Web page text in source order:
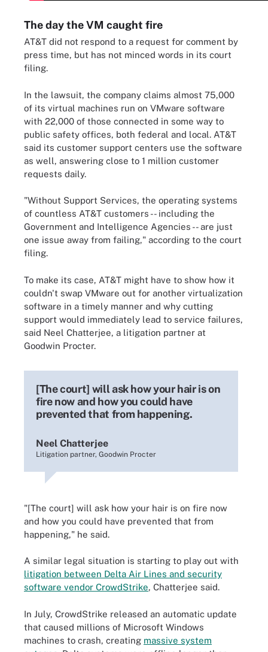
The day the VM caught fire
AT&T did not respond to a request for comment by
press time, but has not minced words in its court
filing.
In the lawsuit, the company claims almost 75,000
of its virtual machines run on VMware software
with 22,000 of those connected in some way to
public safety offices, both federal and local. AT&T
said its customer support centers use the software
as well, answering close to 1 million customer
requests daily.
"Without Support Services, the operating systems
of countless AT&T customers -- including the
Government and Intelligence Agencies -- are just
one issue away from failing," according to the court
filing.
To make its case, AT&T might have to show how it
couldn't swap VMware out for another virtualization
software in a timely manner and why cutting
support would immediately lead to service failures,
said Neel Chatterjee, a litigation partner at
Goodwin Procter.
[The court] will ask how your hair is on
fire now and how you could have
prevented that from happening.
Neel Chatterjee
Litigation partner, Goodwin Procter
"[The court] will ask how your hair is on fire now
and how you could have prevented that from
happening," he said.
A similar legal situation is starting to play out with
litigation between Delta Air Lines and security
software vendor CrowdStrike, Chatterjee said.
In July, CrowdStrike released an automatic update
that caused millions of Microsoft Windows
machines to crash, creating massive system